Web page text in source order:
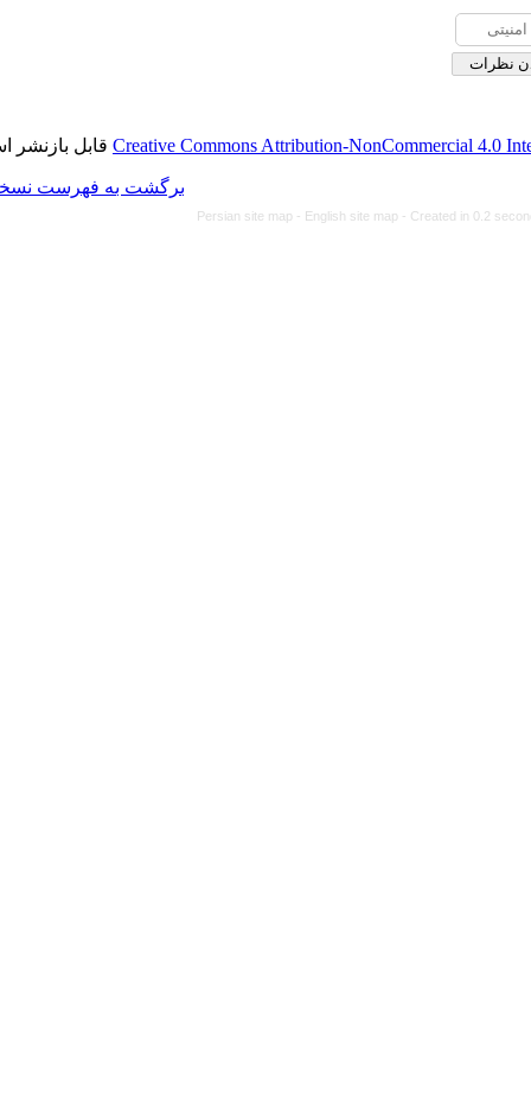
Creative Commonsقابل بازنشر است.
برگشت به فهرست نسخه ها
Persian site map -